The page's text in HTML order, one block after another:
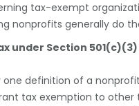
tax-exempt
nonprofits generally do
under Section
one definition of a
tax exemption to other